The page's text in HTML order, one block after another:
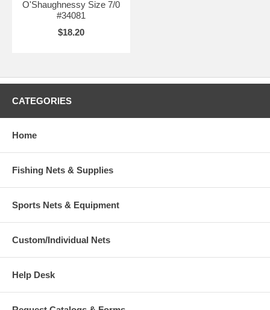
O'Shaughnessy Size 7/0
#34081
$18.20
CATEGORIES
Home
Fishing Nets & Supplies
Sports Nets & Equipment
Custom/Individual Nets
Help Desk